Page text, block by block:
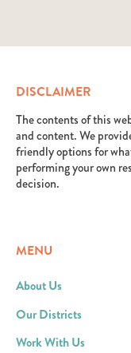
DISCLAIMER
The contents of this
and content. We
friendly options for
performing your own
decision.
MENU
About Us
Our Districts
Work With Us